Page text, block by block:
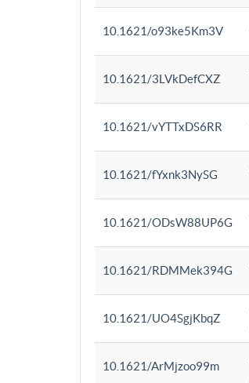
10.1621/o93ke5Km3V
10.1621/3LVkDefCXZ
10.1621/vYTTxDS6RR
10.1621/fYxnk3NySG
10.1621/ODsW88UP6G
10.1621/RDMMek394G
10.1621/UO4SgjKbqZ
10.1621/ArMjzoo99m